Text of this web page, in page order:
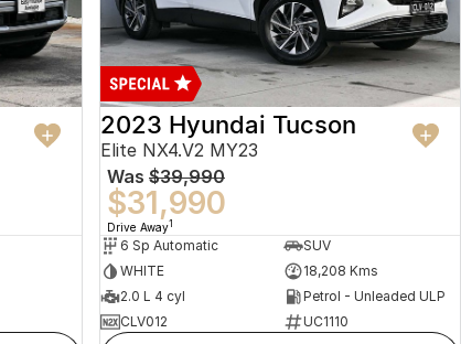
2023 Hyundai Tucson
Elite NX4.V2 MY23
Was $39,990
$31,990
Drive Away1
6 Sp Automatic
SUV
WHITE
18,208 Kms
2.0 L 4 cyl
Petrol - Unleaded ULP
CLV012
UC1110